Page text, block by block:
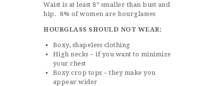
Waist is at least 8” smaller than bust and
hip. 8% of women are hourglasses
HOURGLASS SHOULD NOT WEAR:
Boxy, shapeless clothing
High necks – if you want to minimize
your chest
Boxy crop tops – they make you
appear wider